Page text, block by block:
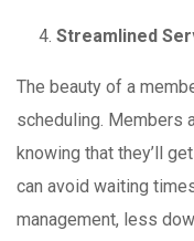
Streamlined
The beauty of a
scheduling. Members
knowing that they’ll
can avoid waiting
management, less